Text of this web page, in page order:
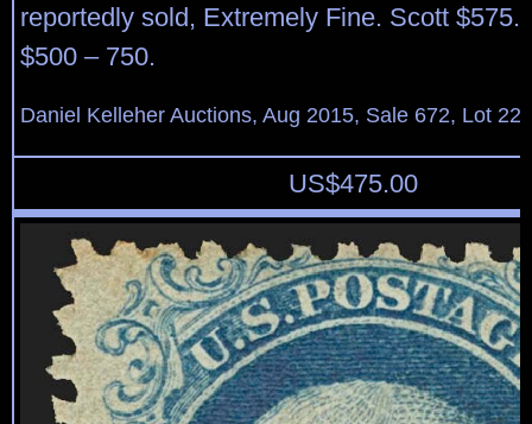
reportedly sold, Extremely Fine. Scott $575.
$500 – 750.
Daniel Kelleher Auctions, Aug 2015, Sale 672, Lot
US$475.00